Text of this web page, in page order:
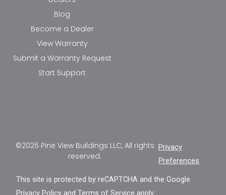
Blog
Become a Dealer
View Warranty
Submit a Warranty Request
Start Support
©2026 Pine View Buildings LLC, All rights
reserved.
Privacy
Preferences
This site is protected by reCAPTCHA and the Google
Privacy Policy andTerms of Service apply.